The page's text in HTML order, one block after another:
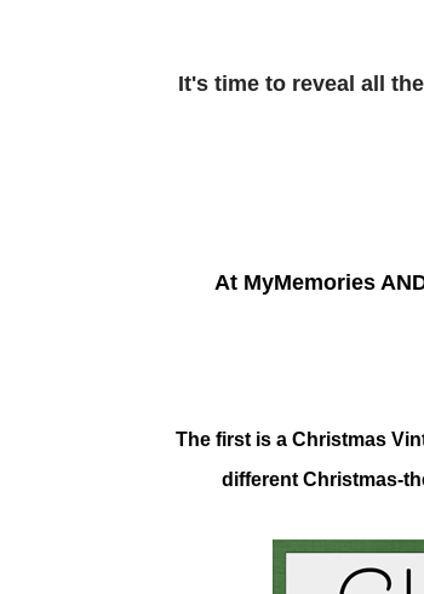
It's time to reveal all
At MyMemories
The first is a Christmas
different Christmas-